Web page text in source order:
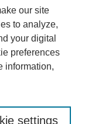
our site
to analyze,
your digital
preferences
information,
settings